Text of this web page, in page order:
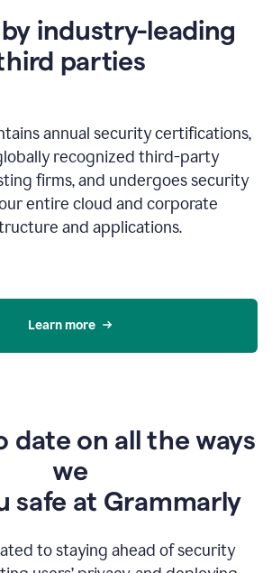
industry-leading
parties
annual security certifications,
recognized third-party
firms, and undergoes security
entire cloud and corporate
and applications.
Learn more
date on all the ways
we
safe at Grammarly
to staying ahead of security